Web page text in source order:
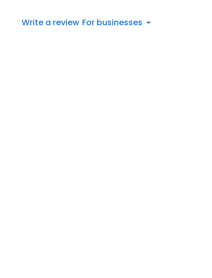
Write a review For businesses